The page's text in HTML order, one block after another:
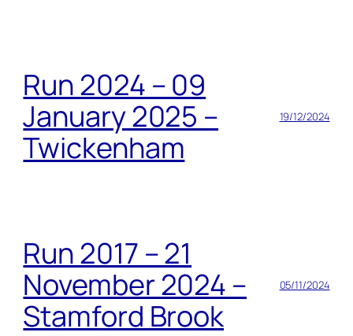
Run 2024 – 09
January 2025 –
Twickenham
19/12/2024
Run 2017 – 21
November 2024 –
Stamford Brook
05/11/2024